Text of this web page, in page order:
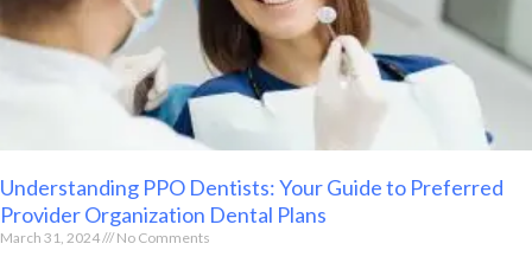
Understanding PPO Dentists: Your Guide to Preferred
Provider Organization Dental Plans
March 31, 2024 No Comments